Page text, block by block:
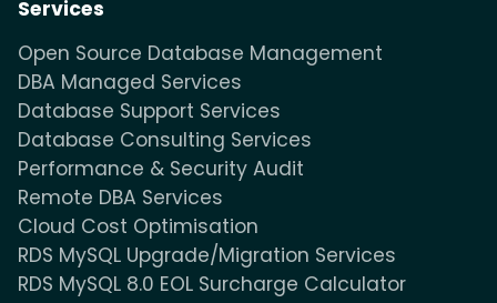
Services
Open Source Database Management
DBA Managed Services
Database Support Services
Database Consulting Services
Performance & Security Audit
Remote DBA Services
Cloud Cost Optimisation
RDS MySQL Upgrade/Migration Services
RDS MySQL 8.0 EOL Surcharge Calculator